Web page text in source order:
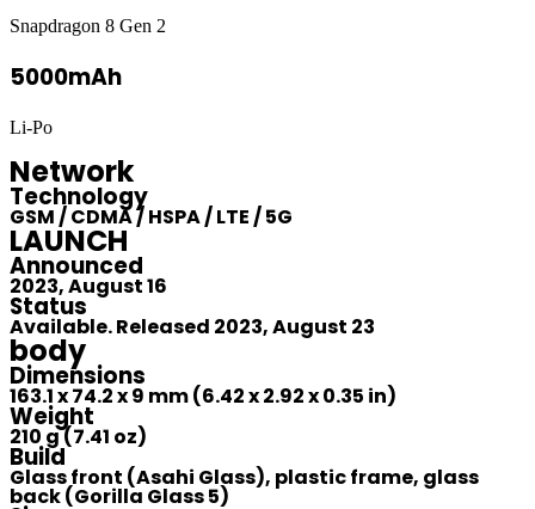
Snapdragon 8 Gen 2
5000mAh
Li-Po
Network
Technology
GSM / CDMA / HSPA / LTE / 5G
LAUNCH
Announced
2023, August 16
Status
Available. Released 2023, August 23
body
Dimensions
163.1 x 74.2 x 9 mm (6.42 x 2.92 x 0.35 in)
Weight
210 g (7.41 oz)
Build
Glass front (Asahi Glass), plastic frame, glass
back (Gorilla Glass 5)